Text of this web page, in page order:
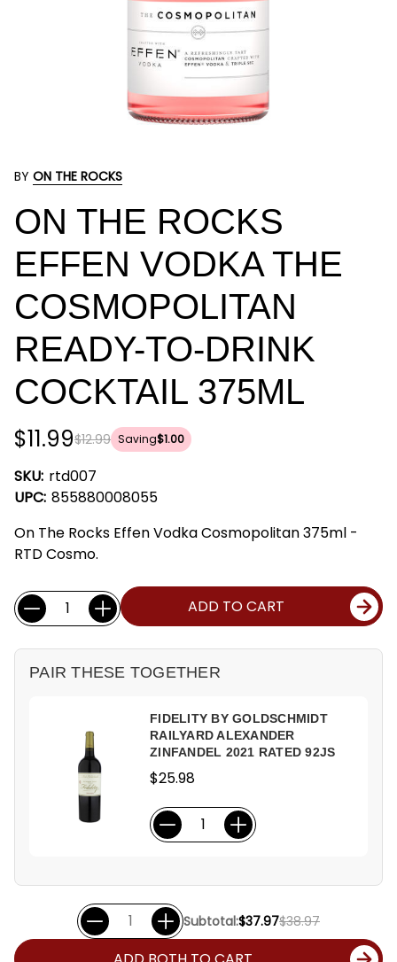
BY ON THE ROCKS
ON THE ROCKS
EFFEN VODKA THE
COSMOPOLITAN
READY-TO-DRINK
COCKTAIL 375ML
$12.99
$11.99 Saving$1.00
SKU: rtd007
UPC: 855880008055
On The Rocks Effen Vodka Cosmopolitan 375ml -
RTD Cosmo.
Current
Stock:
Quantity: ADD TO CART
PAIR THESE TOGETHER
FIDELITY BY GOLDSCHMIDT
RAILYARD ALEXANDER
ZINFANDEL 2021 RATED 92JS
$25.98
Subtotal:$37.97$38.97